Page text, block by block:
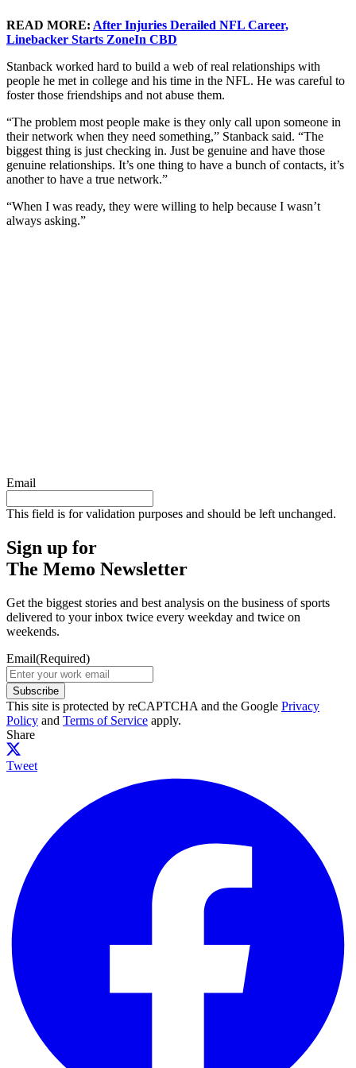
READ MORE: After Injuries Derailed NFL Career,
Linebacker Starts ZoneIn CBD
Stanback worked hard to build a web of real relationships with
people he met in college and his time in the NFL. He was careful to
foster those friendships and not abuse them.
“The problem most people make is they only call upon someone in
their network when they need something,” Stanback said. “The
biggest thing is just checking in. Just be genuine and have those
genuine relationships. It’s one thing to have a bunch of contacts, it’s
another to have a true network.”
“When I was ready, they were willing to help because I wasn’t
always asking.”
Email
This field is for validation purposes and should be left unchanged.
Sign up for
The Memo Newsletter
Get the biggest stories and best analysis on the business of sports
delivered to your inbox twice every weekday and twice on
weekends.
Email(Required)
Subscribe
This site is protected by reCAPTCHA and the Google Privacy
Policy and Terms of Service apply.
Share
Tweet